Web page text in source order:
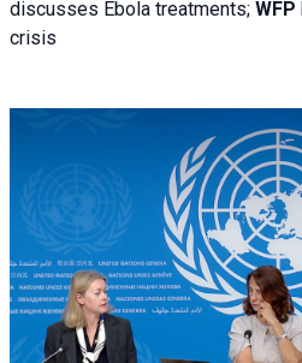
discusses Ebola treatments; WFP
crisis